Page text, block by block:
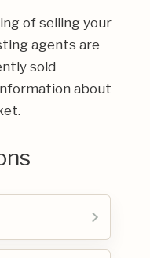
of selling your
agents are
sold
about